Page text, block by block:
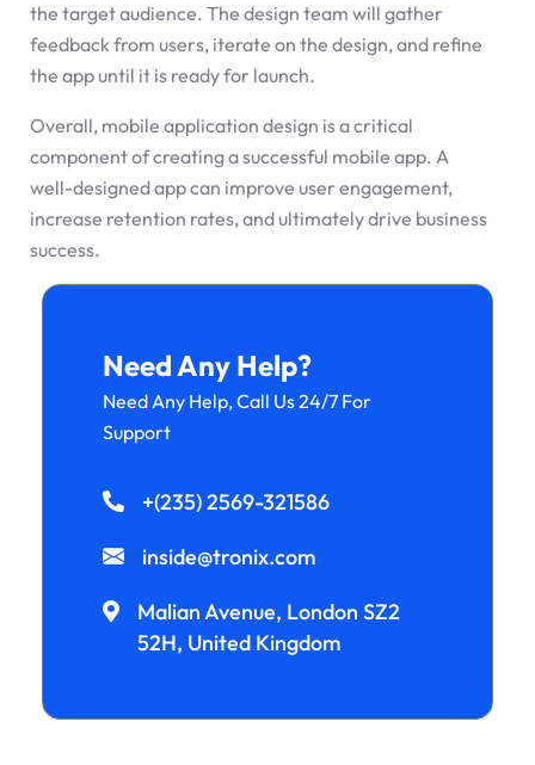
the target audience. The design team will gather
feedback from users, iterate on the design, and refine
the app until it is ready for launch.
Overall, mobile application design is a critical
component of creating a successful mobile app. A
well-designed app can improve user engagement,
increase retention rates, and ultimately drive business
success.
Need Any Help?
Need Any Help, Call Us 24/7 For
Support
+(235) 2569-321586
inside@tronix.com
Malian Avenue, London SZ2
52H, United Kingdom